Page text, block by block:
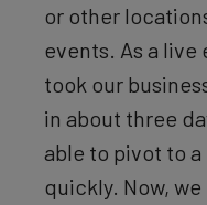
or other
events. As a live
took our
in about three
able to pivot to
quickly. Now,